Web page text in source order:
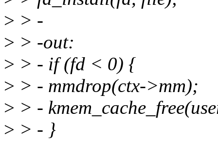
> > -
> > -out:
> > - if (fd < 0) {
> > - mmdrop(ctx->mm);
> > -
> > - }